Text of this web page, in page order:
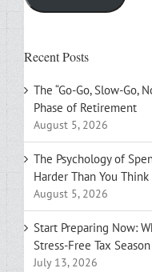
Recent Posts
The “Go-Go, Slow-Go,
Phase of Retirement
August 5, 2026
The Psychology of
Harder Than You Think
August 5, 2026
Start Preparing Now:
Stress-Free Tax Season
July 13, 2026